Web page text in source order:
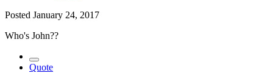
Posted January 24, 2017
Who's John??
Quote